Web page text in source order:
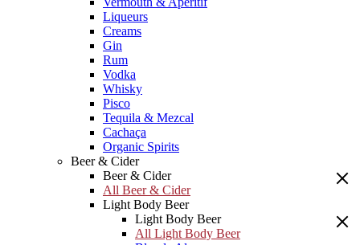
Liqueurs
Creams
Gin
Rum
Vodka
Whisky
Pisco
Tequila & Mezcal
Cachaça
Organic Spirits
Beer & Cider
Beer & Cider
All Beer & Cider
Light Body Beer
Light Body Beer
All Light Body Beer